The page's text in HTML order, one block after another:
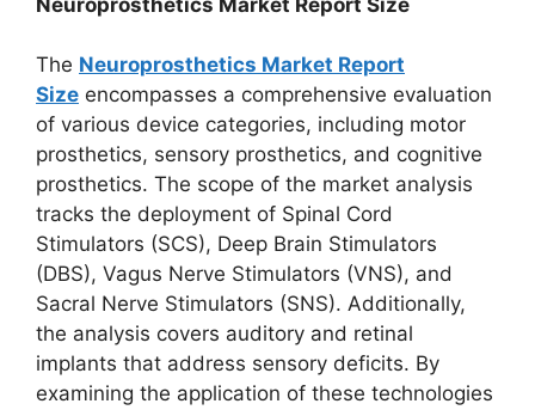
The Neuroprosthetics Market Report
Size encompasses a comprehensive evaluation
of various device categories, including motor
prosthetics, sensory prosthetics, and cognitive
prosthetics. The scope of the market analysis
tracks the deployment of Spinal Cord
Stimulators (SCS), Deep Brain Stimulators
(DBS), Vagus Nerve Stimulators (VNS), and
Sacral Nerve Stimulators (SNS). Additionally,
the analysis covers auditory and retinal
implants that address sensory deficits. By
examining the application of these technologies